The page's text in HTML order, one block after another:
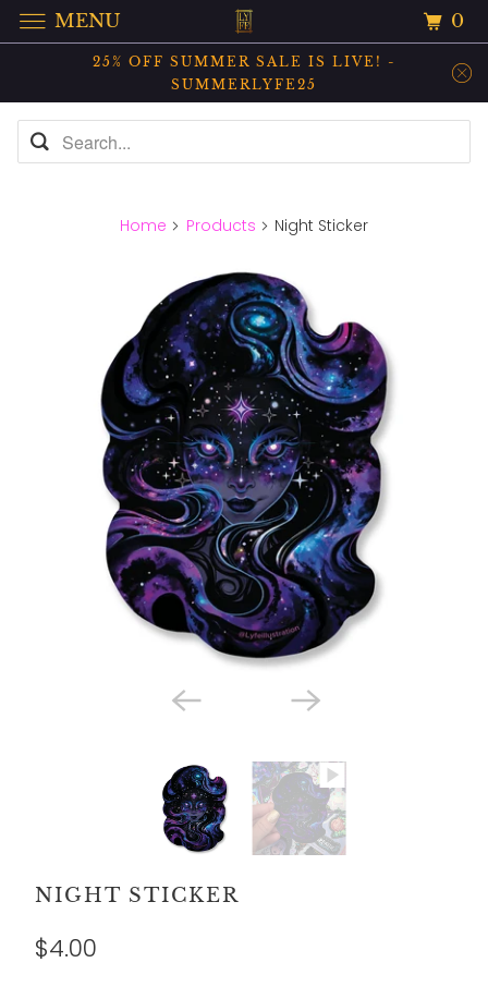
25% OFF SUMMER SALE IS LIVE! -
SUMMERLYFE25
Home Products Night Sticker
NIGHT STICKER
$4.00
MENU 0